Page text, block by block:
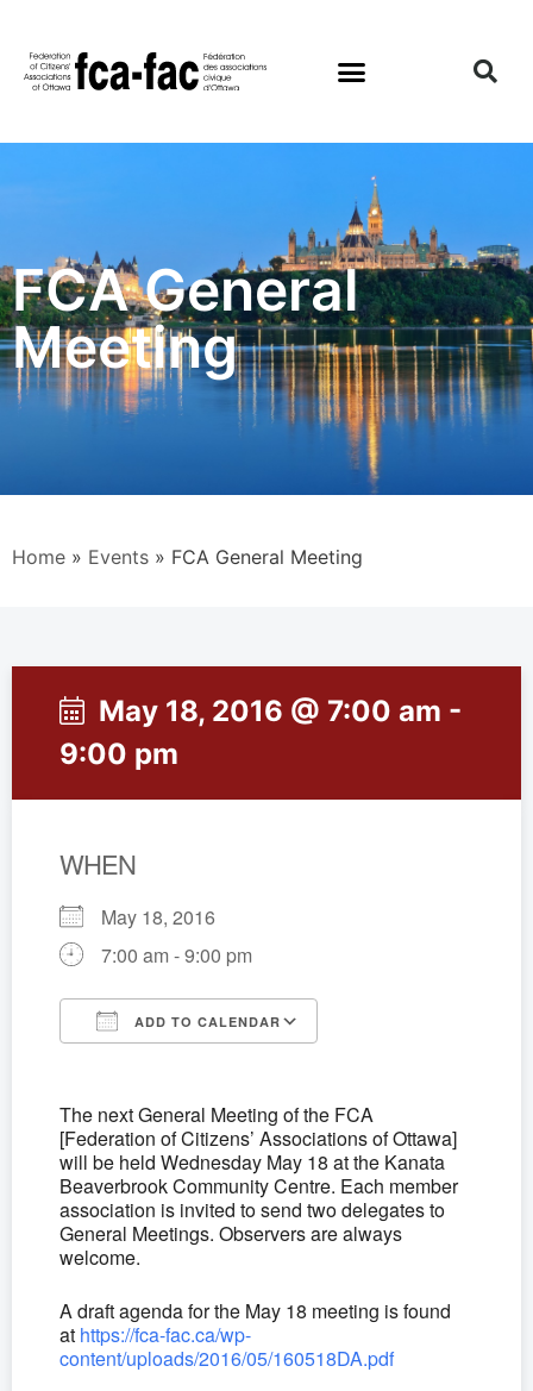
FCA General
Meeting
Home » Events » FCA General Meeting
May 18, 2016 @ 7:00 am -
9:00 pm
WHEN
May 18, 2016
7:00 am - 9:00 pm
ADD TO CALENDAR
The next General Meeting of the FCA
[Federation of Citizens’ Associations of Ottawa]
will be held Wednesday May 18 at the Kanata
Beaverbrook Community Centre. Each member
association is invited to send two delegates to
General Meetings. Observers are always
welcome.
A draft agenda for the May 18 meeting is found
at https://fca-fac.ca/wp-
content/uploads/2016/05/160518DA.pdf